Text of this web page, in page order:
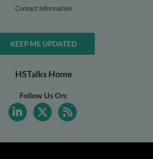
Contact Information
KEEP ME UPDATED
HSTalks Home
Follow Us On: